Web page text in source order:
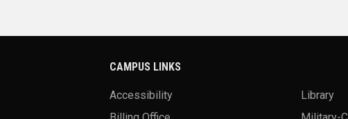
CAMPUS LINKS
Accessibility
Library